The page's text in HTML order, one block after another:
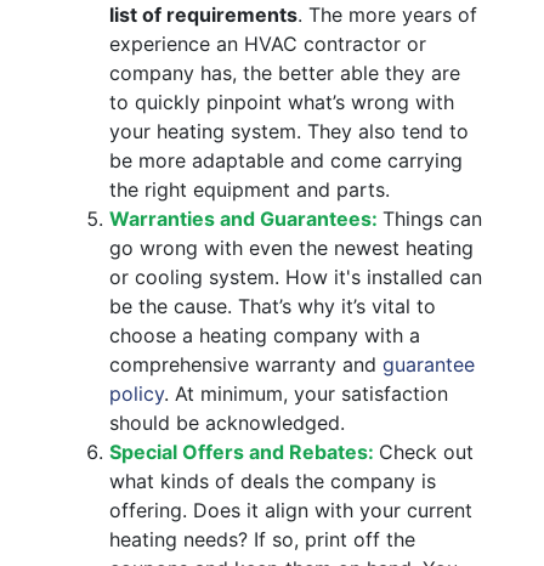
list of requirements. The more years of
experience an HVAC contractor or
company has, the better able they are
to quickly pinpoint what’s wrong with
your heating system. They also tend to
be more adaptable and come carrying
the right equipment and parts.
Warranties and Guarantees: Things can
go wrong with even the newest heating
or cooling system. How it's installed can
be the cause. That’s why it’s vital to
choose a heating company with a
comprehensive warranty and guarantee
policy. At minimum, your satisfaction
should be acknowledged.
Special Offers and Rebates: Check out
what kinds of deals the company is
offering. Does it align with your current
heating needs? If so, print off the